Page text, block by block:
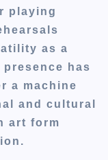
playing
as a
has
a machine
and cultural
art form